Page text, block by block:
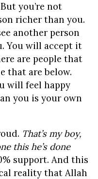
you’re not
richer than you.
another person
You will accept it
are people that
that are below.
will feel happy
you is your own
That’s my boy,
this he’s done
support. And this
reality that Allah